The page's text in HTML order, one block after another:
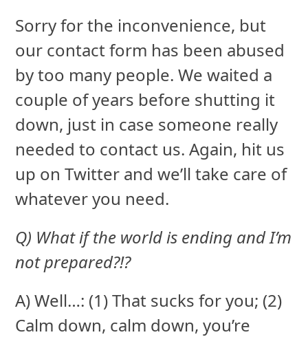
Sorry for the inconvenience, but
our contact form has been abused
by too many people. We waited a
couple of years before shutting it
down, just in case someone really
needed to contact us. Again, hit us
up on Twitter and we’ll take care of
whatever you need.
Q) What if the world is ending and I’m
not prepared?!?
A) Well…: (1) That sucks for you; (2)
Calm down, calm down, you’re